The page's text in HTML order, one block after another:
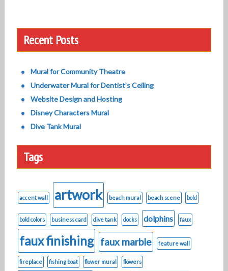
Recent Posts
Mural for Community Theatre
Underwater Mural for Dentist’s Ceiling
Website Design and Hosting
Disney Characters Mural
Dive Tank Mural
Tags
accent wall artwork beach mural beach scene bold
bold colors business card dive tank docks dolphins faux
faux finishing faux marble feature wall
fireplace fishing boat flower mural flowers